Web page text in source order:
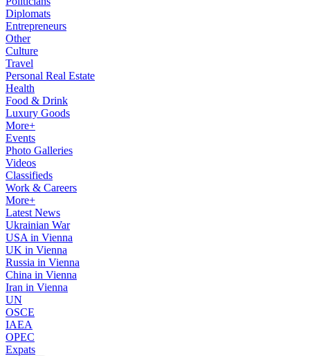
Diplomats
Entrepreneurs
Other
Culture
Travel
Personal Real Estate
Health
Food & Drink
Luxury Goods
More+
Events
Photo Galleries
Videos
Classifieds
Work & Careers
More+
Latest News
Ukrainian War
USA in Vienna
UK in Vienna
Russia in Vienna
China in Vienna
Iran in Vienna
UN
OSCE
IAEA
OPEC
Expats